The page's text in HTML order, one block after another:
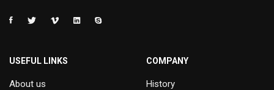
USEFUL LINKS
About us
COMPANY
History